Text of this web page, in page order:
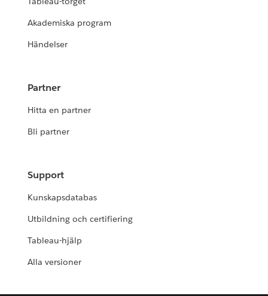
Akademiska program
Händelser
Partner
Hitta en partner
Bli partner
Support
Kunskapsdatabas
Utbildning och certifiering
Tableau-hjälp
Alla versioner